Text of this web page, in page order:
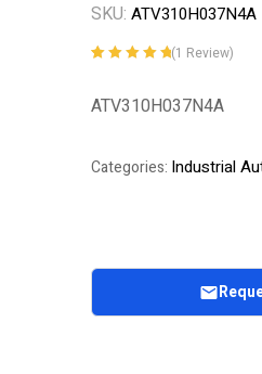
SKU: ATV310H037N4A
customer
(1 Review)
ATV310H037N4A
Categories: Industrial